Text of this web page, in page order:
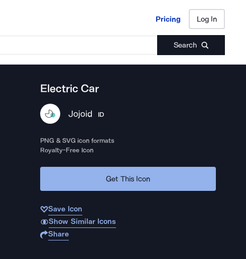
Pricing Log In
Search
Pricing Log In
Electric Car
Jojoid ID
PNG & SVG icon formats
Royalty-Free Icon
Get This Icon
Save Icon
Show Similar Icons
Share